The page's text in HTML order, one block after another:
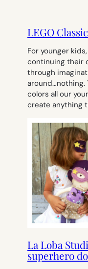
LEGO
For younger
continuing their
through
around…nothing.
colors all our
create anything
La Loba
superhero